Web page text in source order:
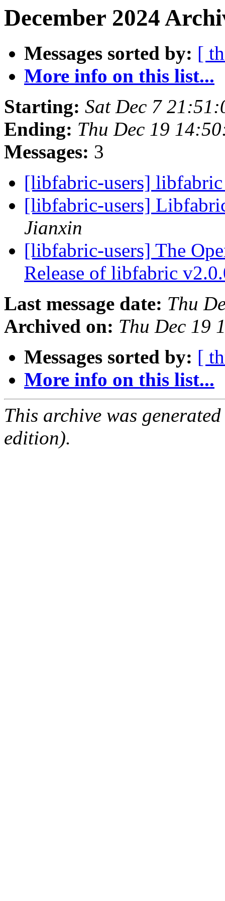
December 2024
Messages sorted by: [
More info on this list...
Starting: Sat Dec 7
Ending: Thu Dec 19
Messages: 3
[libfabric-users]
[libfabric-users]
Jianxin
[libfabric-users] The
Release of libfabric
Last message date: Thu
Archived on: Thu Dec 19
Messages sorted by: [
More info on this list...
This archive was
edition).